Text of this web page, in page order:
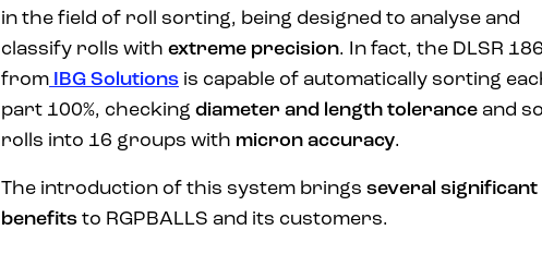
in the field of roll sorting, being designed to analyse and
classify rolls with extreme precision. In fact, the DLSR
from
IBG Solutions is capable of automatically sorting
part 100%, checking diameter and length tolerance and
rolls into 16 groups with micron accuracy.
The introduction of this system brings several significant
benefits to RGPBALLS and its customers.